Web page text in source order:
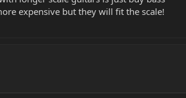
expensive but they will fit the scale!